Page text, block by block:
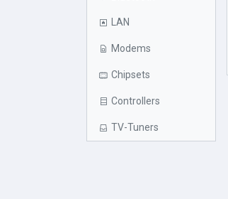
LAN
Modems
Chipsets
Controllers
TV-Tuners